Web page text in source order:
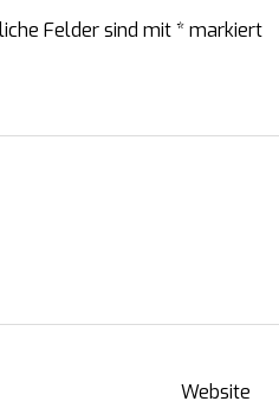
Felder sind mit*markiert
Website